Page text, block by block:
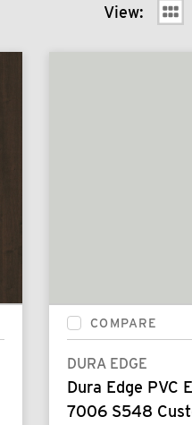
View:
COMPARE
DURA EDGE
Dura Edge PVC
7006 S548